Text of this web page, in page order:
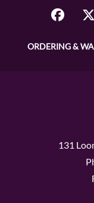
ORDERING &
131